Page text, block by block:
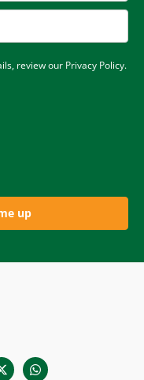
review our Privacy Policy.
up